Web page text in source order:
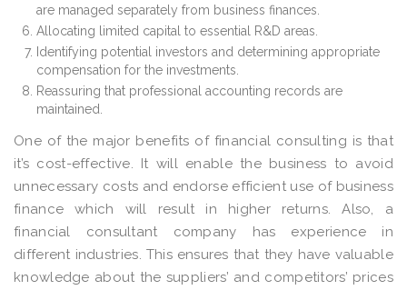
are managed separately from business finances.
Allocating limited capital to essential R&D areas.
Identifying potential investors and determining appropriate
compensation for the investments.
Reassuring that professional accounting records are
maintained.
One of the major benefits of financial consulting is that
it’s cost-effective. It will enable the business to avoid
unnecessary costs and endorse efficient use of business
finance which will result in higher returns. Also, a
financial consultant company has experience in
different industries. This ensures that they have valuable
knowledge about the suppliers’ and competitors’ prices